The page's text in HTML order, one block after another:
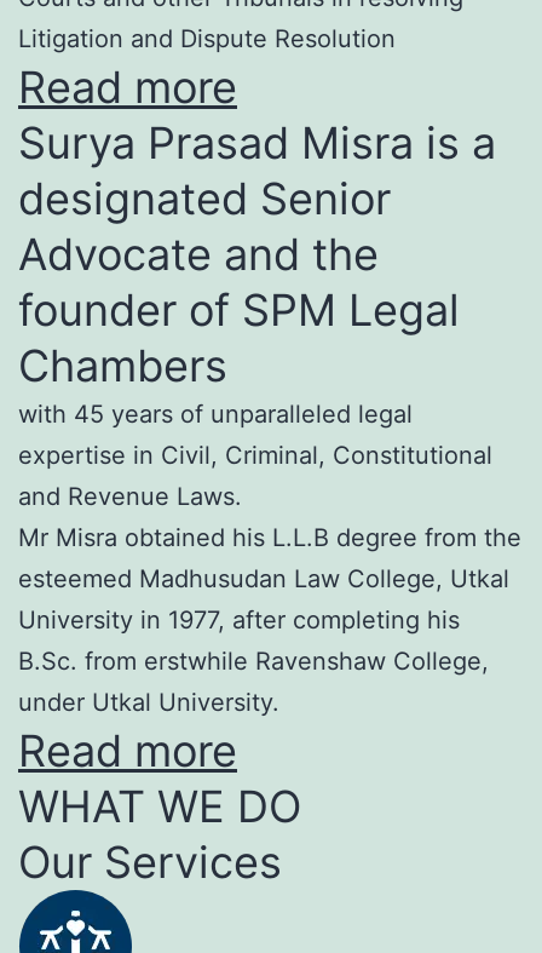
Litigation and Dispute Resolution
Read more
Surya Prasad Misra is a
designated Senior
Advocate and the
founder of SPM Legal
Chambers
with 45 years of unparalleled legal
expertise in Civil, Criminal, Constitutional
and Revenue Laws.
Mr Misra obtained his L.L.B degree from the
esteemed Madhusudan Law College, Utkal
University in 1977, after completing his
B.Sc. from erstwhile Ravenshaw College,
under Utkal University.
Read more
WHAT WE DO
Our Services